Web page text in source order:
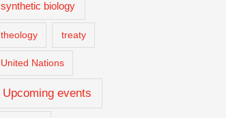
synthetic biology
theology treaty
United Nations
Upcoming events